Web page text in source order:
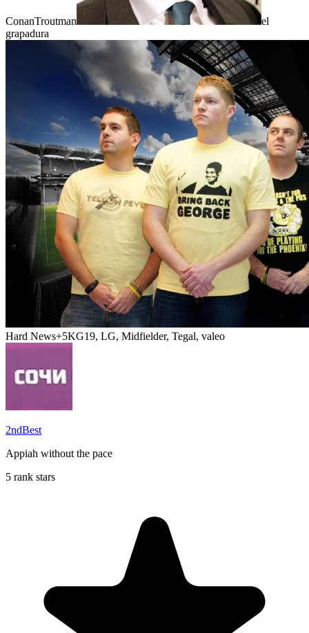
ConanTroutman
el
grapadura
Hard News+5KG19, LG, Midfielder, Tegal, valeo
2ndBest
Appiah without the pace
5 rank stars